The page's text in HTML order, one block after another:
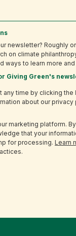
newsletter? Roughly
on climate
ways to learn more
Giving Green's
any time by clicking
about our
marketing platform.
that your
for processing. Learn